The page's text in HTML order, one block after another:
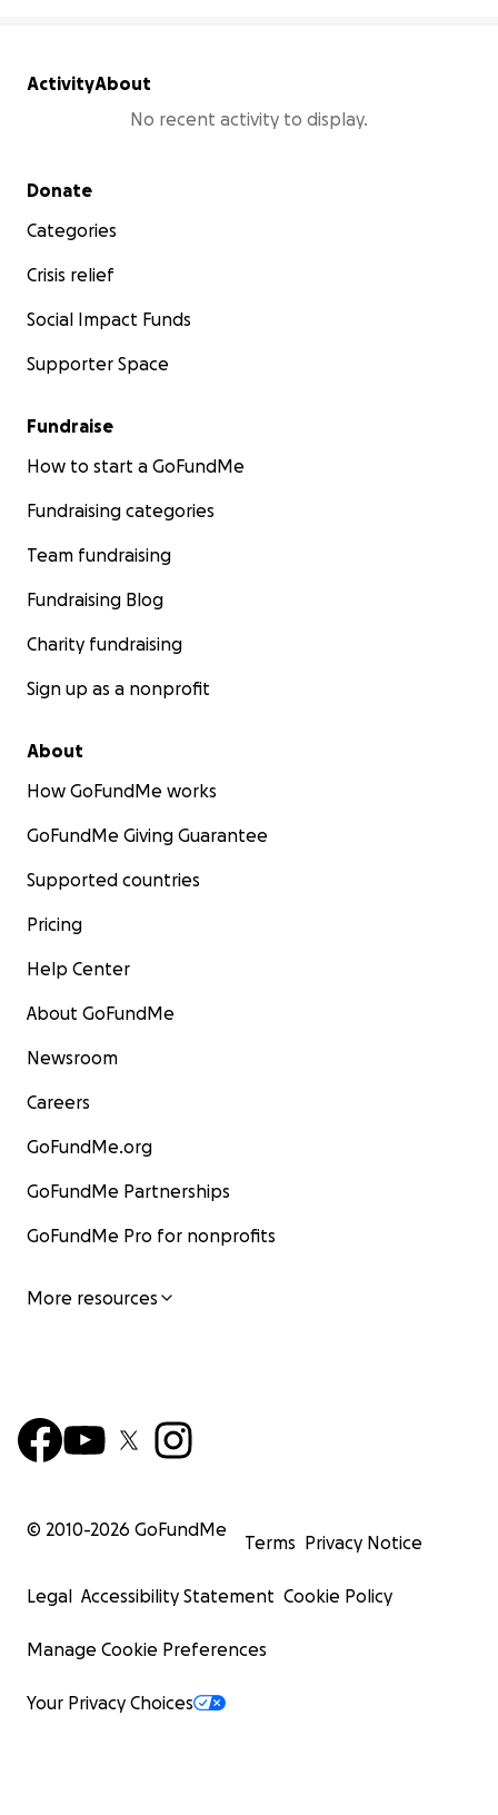
ActivityAbout
No recent activity to display.
Secondary menu
Donate
Categories
Crisis relief
Social Impact Funds
Supporter Space
Fundraise
How to start a GoFundMe
Fundraising categories
Team fundraising
Fundraising Blog
Charity fundraising
Sign up as a nonprofit
About
How GoFundMe works
GoFundMe Giving Guarantee
Supported countries
Pricing
Help Center
About GoFundMe
Newsroom
Careers
GoFundMe.org
GoFundMe Partnerships
GoFundMe Pro for nonprofits
More resources
© 2010-2026 GoFundMe
Terms Privacy Notice
Legal Accessibility Statement Cookie Policy
Manage Cookie Preferences
Your Privacy Choices